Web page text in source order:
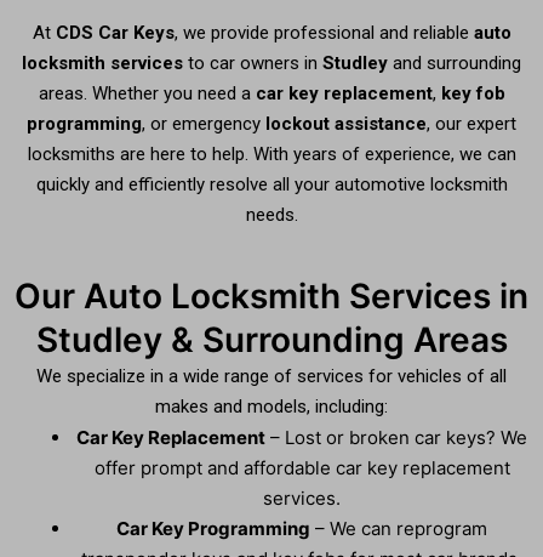
At CDS Car Keys, we provide professional and reliable auto
locksmith services to car owners in Studley and surrounding
areas. Whether you need a car key replacement, key fob
programming, or emergency lockout assistance, our expert
locksmiths are here to help. With years of experience, we can
quickly and efficiently resolve all your automotive locksmith
needs.
Our Auto Locksmith Services in
Studley & Surrounding Areas
We specialize in a wide range of services for vehicles of all
makes and models, including:
Car Key Replacement – Lost or broken car keys? We
offer prompt and affordable car key replacement
services.
Car Key Programming – We can reprogram